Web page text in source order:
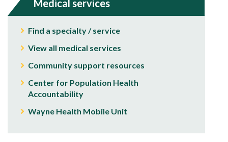
Medical services
Find a specialty / service
View all medical services
Community support resources
Center for Population Health
Accountability
Wayne Health Mobile Unit